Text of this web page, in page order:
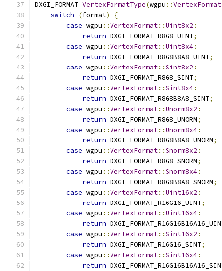
DXGI_FORMAT VertexFormatType(wgpu ::VertexFormat
switch
(format)
{
case wgpu ::VertexFormat::Uint8x2 :
return DXGI_FORMAT_R8G8_UINT;
case wgpu ::VertexFormat::Uint8x4:
return DXGI_FORMAT_R8G8B8A8_UINT;
case wgpu ::VertexFormat::Sint8x2 :
return DXGI_FORMAT_R8G8_SINT;
case wgpu ::VertexFormat::Sint8x4:
return DXGI_FORMAT_R8G8B8A8_SINT;
case wgpu ::VertexFormat::Unorm8x2 :
return DXGI_FORMAT_R8G8_UNORM;
case wgpu ::VertexFormat::Unorm8x4:
return DXGI_FORMAT_R8G8B8A8_UNORM;
case wgpu ::VertexFormat::Snorm8x2 :
return DXGI_FORMAT_R8G8_SNORM;
case wgpu ::VertexFormat::Snorm8x4:
return DXGI_FORMAT_R8G8B8A8_SNORM;
case wgpu ::VertexFormat::Uint16x2 :
return DXGI_FORMAT_R16G16_UINT;
case wgpu ::VertexFormat::Uint16x4:
return
case wgpu ::VertexFormat::Sint16x2 :
return DXGI_FORMAT_R16G16_SINT;
case wgpu ::VertexFormat::Sint16x4:
return